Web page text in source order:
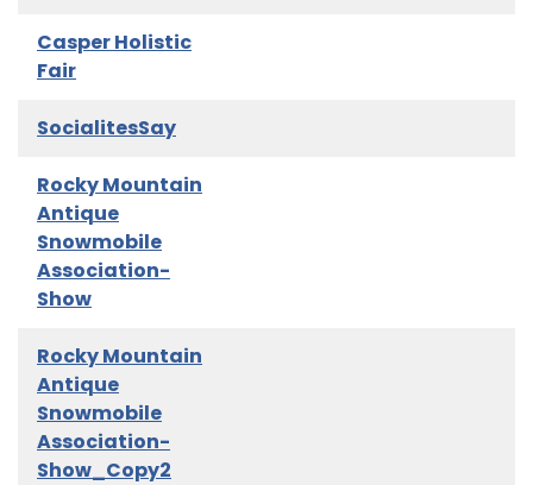
Casper Holistic
Fair
SocialitesSay
Rocky Mountain
Antique
Snowmobile
Association-
Show
Rocky Mountain
Antique
Snowmobile
Association-
Show_Copy2